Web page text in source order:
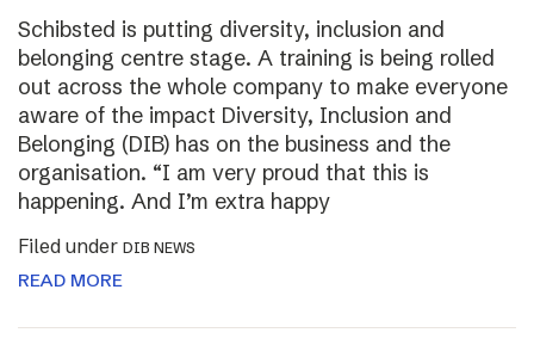
Schibsted is putting diversity, inclusion and
belonging centre stage. A training is being rolled
out across the whole company to make everyone
aware of the impact Diversity, Inclusion and
Belonging (DIB) has on the business and the
organisation. “I am very proud that this is
happening. And I’m extra happy
Filed under DIB NEWS
READ MORE